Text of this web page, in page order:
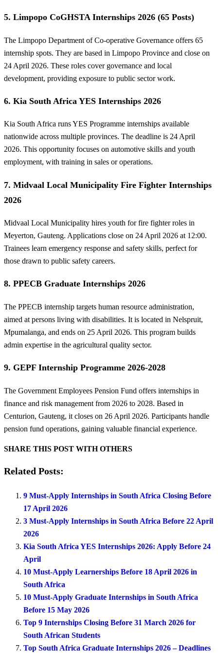
5. Limpopo CoGHSTA Internships 2026 (65 Posts)
The Limpopo Department of Co-operative Governance offers 65
internship spots. They are based in Limpopo Province and close on
24 April 2026. These roles cover governance and local
development, providing exposure to public sector work.
6. Kia South Africa YES Internships 2026
Kia South Africa runs YES Programme internships available
nationwide across multiple provinces. The deadline is 24 April
2026. This opportunity focuses on automotive skills and youth
employment, with training in sales or operations.
7. Midvaal Local Municipality Fire Fighter Internships
2026
Midvaal Local Municipality hires youth for fire fighter roles in
Meyerton, Gauteng. Applications close on 24 April 2026 at 12:00.
Trainees learn emergency response and safety skills, perfect for
those drawn to public safety careers.
8. PPECB Graduate Internships 2026
The PPECB internship targets human resource administration,
aimed at persons living with disabilities. It is located in Nelspruit,
Mpumalanga, and ends on 25 April 2026. This program builds
admin expertise in the agricultural quality sector.
9. GEPF Internship Programme 2026-2028
The Government Employees Pension Fund offers internships in
finance and risk management from 2026 to 2028. Based in
Centurion, Gauteng, it closes on 26 April 2026. Participants handle
pension fund operations, gaining valuable financial experience.
SHARE THIS POST WITH OTHERS
Related Posts:
9 Must-Apply Internships in South Africa Closing Before
17 April 2026
3 Must-Apply Internships in South Africa Before 22 April
2026
Kia South Africa YES Internships 2026: Apply Before 24
April
10 Must-Apply Learnerships Before 18 April 2026 in
South Africa
10 Must-Apply Graduate Internships in South Africa
Before 15 May 2026
Top 9 Internships Closing Before 31 March 2026 for
South African Students
Top South Africa Graduate Internships 2026 – Deadlines